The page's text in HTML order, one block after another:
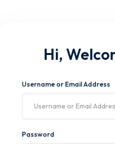
Hi,
Username or Email Address
Password